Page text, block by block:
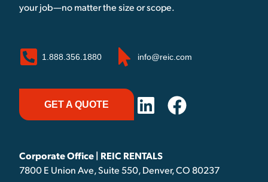
your job—no matter the size or scope.
1.888.356.1880 info@reic.com
GET A QUOTE
Corporate Office | REIC RENTALS
7800 E Union Ave, Suite 550, Denver, CO 80237